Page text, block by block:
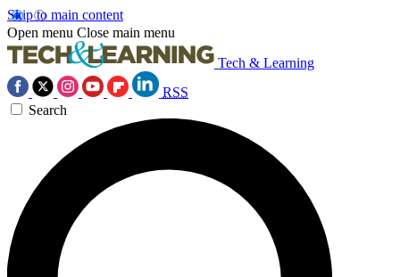
Skip to main content
Open menu Close main menu
Tech & Learning
RSS
Search